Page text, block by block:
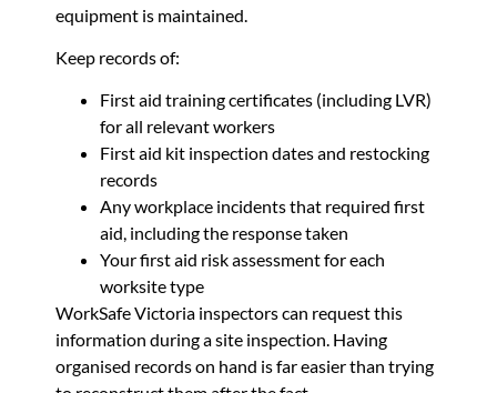
equipment is maintained.
Keep records of:
First aid training certificates (including LVR)
for all relevant workers
First aid kit inspection dates and restocking
records
Any workplace incidents that required first
aid, including the response taken
Your first aid risk assessment for each
worksite type
WorkSafe Victoria inspectors can request this
information during a site inspection. Having
organised records on hand is far easier than trying